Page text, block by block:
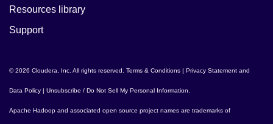
Resources library
Support
© 2026 Cloudera, Inc. All rights reserved. Terms & Conditions | Privacy Statement and
Data Policy | Unsubscribe / Do Not Sell My Personal Information
Apache Hadoop and associated open source project names are trademarks of